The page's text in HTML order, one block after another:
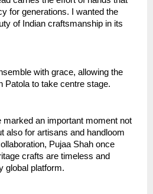
for generations. I wanted the
of Indian craftsmanship in its
with grace, allowing the
Patola to take centre stage.
marked an important moment not
also for artisans and handloom
Pujaa Shah once
crafts are timeless and
global platform.